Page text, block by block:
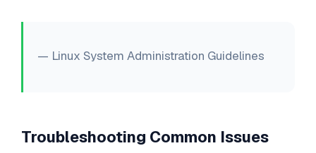
— Linux System Administration Guidelines
Troubleshooting Common Issues